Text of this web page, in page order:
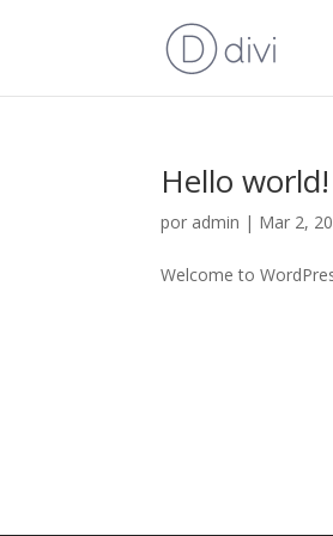
Hello world!
por admin | Mar 2,
Welcome to